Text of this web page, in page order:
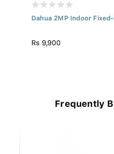
Dahua 2MP Indoor
Rs 9,900
Frequently